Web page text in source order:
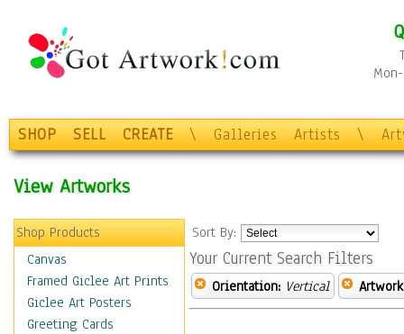
SHOP SELL CREATE \ Galleries Artists \
View Artworks
Shop Products
Canvas
Framed Giclee Art Prints
Giclee Art Posters
Greeting Cards
Sort By:
Your Current Search Filters
Orientation: Vertical